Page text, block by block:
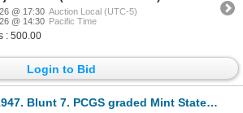
@ 17:30 Auction Local (UTC-5)
@ 14:30 Pacific Time
: 500.00
Login to Bid
Blunt 7. PCGS graded Mint State-63. Heavy blue toning on obverse. Light rainbow toning on r